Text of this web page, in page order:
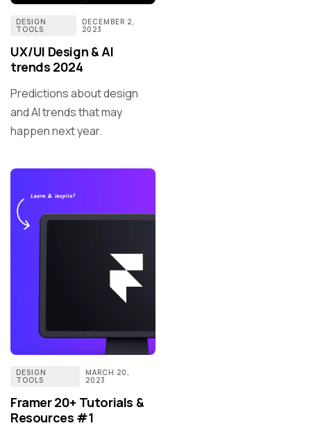
DESIGN
TOOLS
DECEMBER 2,
2023
UX/UI Design & AI
trends 2024
Predictions about design
and AI trends that may
happen next year.
DESIGN
TOOLS
MARCH 20,
2023
Framer 20+ Tutorials &
Resources #1